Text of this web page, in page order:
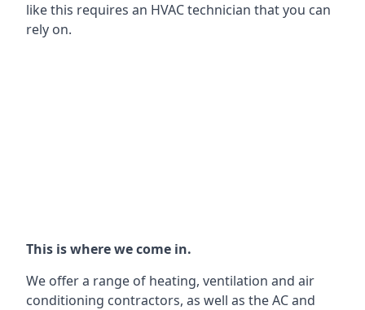
like this requires an HVAC technician that you can
rely on.
This is where we come in.
We offer a range of heating, ventilation and air
conditioning contractors, as well as the AC and